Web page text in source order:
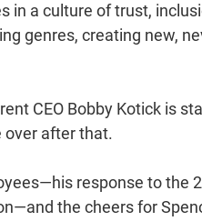
in a culture of trust,
genres, creating new,
CEO Bobby Kotick is
over after that.
response to the
the cheers for